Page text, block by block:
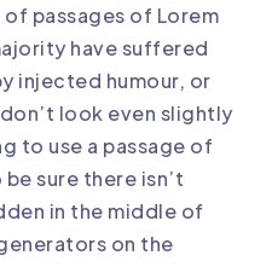
of passages of Lorem
have suffered
injected humour, or
look even slightly
to use a passage of
sure there isn’t
in the middle of
on the